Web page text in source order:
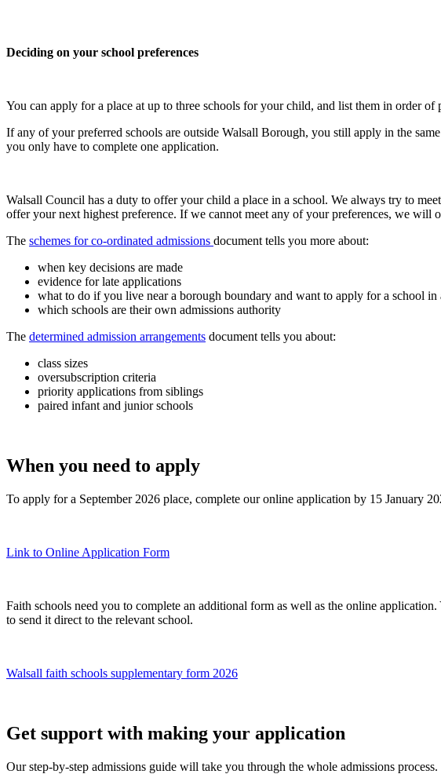
Deciding on your school preferences
You can apply for a place at up to three schools for your child, and list them in order of
If any of your preferred schools are outside Walsall Borough, you still apply in the
you only have to complete one application.
Walsall Council has a duty to offer your child a place in a school. We always try to
offer your next highest preference. If we cannot meet any of your preferences, we will
The schemes for co-ordinated admissions document tells you more about:
when key decisions are made
evidence for late applications
what to do if you live near a borough boundary and want to apply for a school in
which schools are their own admissions authority
The determined admission arrangements document tells you about:
class sizes
oversubscription criteria
priority applications from siblings
paired infant and junior schools
When you need to apply
To apply for a September 2026 place, complete our online application by 15 January
Link to Online Application Form
Faith schools need you to complete an additional form as well as the online
to send it direct to the relevant school.
Walsall faith schools supplementary form 2026
Get support with making your application
Our step-by-step admissions guide will take you through the whole admissions